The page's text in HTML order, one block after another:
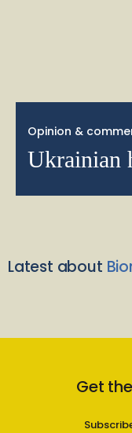
Opinion &
Ukrainian
Latest about
Get